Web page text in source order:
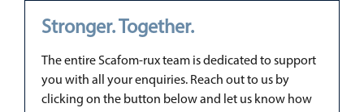
Stronger. Together.
The entire Scafom-rux team is dedicated to support
you with all your enquiries. Reach out to us by
clicking on the button below and let us know how